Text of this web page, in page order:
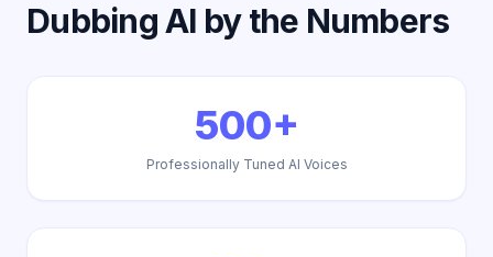
Dubbing AI by the Numbers
500+
Professionally Tuned AI Voices